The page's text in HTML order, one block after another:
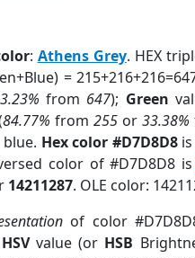
: Athens Grey. HEX
=
from 647); Green
84.77% from255 or33.38%
Hex color #D7D8D8is
color of #D7D8D8
14211287. OLE color:
of color
HSVvalue (or HSB